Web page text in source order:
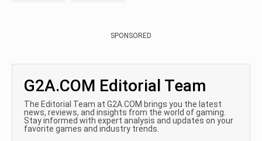
SPONSORED
G2A.COM Editorial Team
The Editorial Team at G2A.COM brings you the latest
news, reviews, and insights from the world of gaming.
Stay informed with expert analysis and updates on your
favorite games and industry trends.